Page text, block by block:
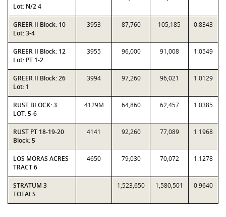
Lot: N/2 4
GREER II Block: 10
Lot: 3-4
3953 87,760 105,185 0.8343
GREER II Block: 12
Lot: PT 1-2
3955 96,000 91,008 1.0549
GREER II Block: 26
Lot: 1
3994 97,260 96,021 1.0129
RUST BLOCK: 3
LOT: 5-6
4129M 64,860 62,457 1.0385
RUST PT 18-19-20
Block: 5
4141 92,260 77,089 1.1968
LOS MORAS ACRES
TRACT 6
4650 79,030 70,072 1.1278
STRATUM 3
TOTALS
1,523,650 1,580,501 0.9640